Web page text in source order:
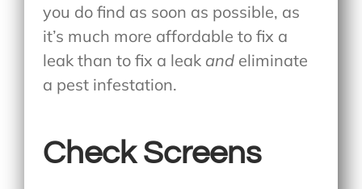
you do find as soon as possible, as
it’s much more affordable to fix a
leak than to fix a leak and eliminate
a pest infestation.
Check Screens